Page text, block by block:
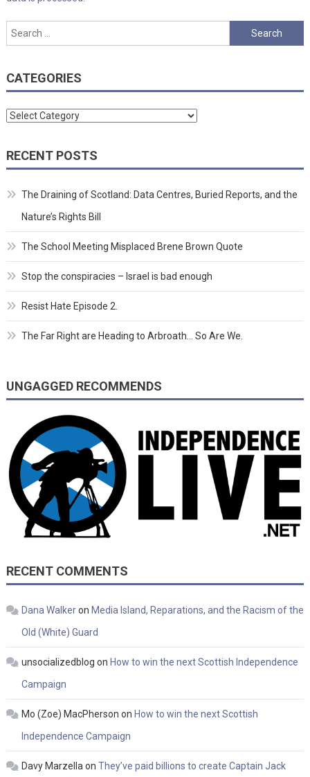
Search
for:
CATEGORIES
Categories
RECENT POSTS
The Draining of Scotland: Data Centres, Buried Reports, and the
Nature’s Rights Bill
The School Meeting Misplaced Brene Brown Quote
Stop the conspiracies – Israel is bad enough
Resist Hate Episode 2.
The Far Right are Heading to Arbroath… So Are We.
UNGAGGED RECOMMENDS
RECENT COMMENTS
Dana Walkeron Media Island, Reparations, and the Racism of the
Old (White) Guard
unsocializedblog on How to win the next Scottish Independence
Campaign
Mo (Zoe) MacPherson on How to win the next Scottish
Independence Campaign
Davy Marzella on They’ve paid billions to create Captain Jack